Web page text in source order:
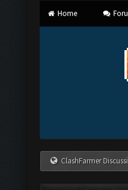
Home
ClashFarmer